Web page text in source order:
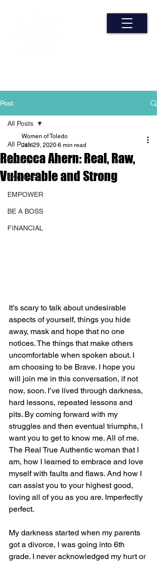
Post
All Posts
EDUCATE
ENGAGE
EMPOWER
BE A BOSS
FINANCIAL
All Posts
Rebecca Ahern: Real, Raw,
Vulnerable and Strong
Women of Toledo
Jan 29, 2020 6 min read
It’s scary to talk about undesirable
aspects of yourself, things you hide
away, mask and hope that no one
notices. The things that make others
uncomfortable when spoken about. I
am choosing to be Brave. I hope you
will join me in this conversation, if not
now, soon. I’ve lived through darkness,
hard lessons, repeated lessons and
pits. By coming forward with my
struggles and then eventual triumphs, I
want you to get to know me. All of me.
The Real True Authentic woman that I
am, how I learned to embrace and love
myself with faults and flaws. And how I
can assist you to your highest good,
loving all of you as you are. Imperfectly
perfect.
My darkness started when my parents
got a divorce, I was going into 6th
grade. I never acknowledged my hurt or